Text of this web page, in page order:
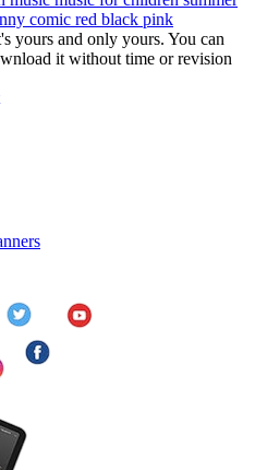
comic red black pink
yours and only yours. You can
it without time or revision